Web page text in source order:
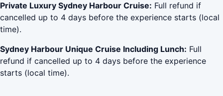
Private Luxury Sydney Harbour Cruise: Full refund if
cancelled up to 4 days before the experience starts (local
time).
Sydney Harbour Unique Cruise Including Lunch: Full
refund if cancelled up to 4 days before the experience
starts (local time).